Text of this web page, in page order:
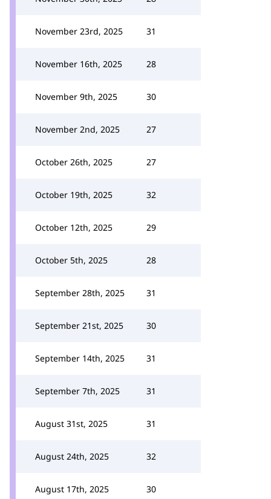
November 23rd, 2025 31
November 16th, 2025 28
November 9th, 2025 30
November 2nd, 2025 27
October 26th, 2025 27
October 19th, 2025 32
October 12th, 2025 29
October 5th, 2025 28
September 28th, 2025 31
September 21st, 2025 30
September 14th, 2025 31
September 7th, 2025 31
August 31st, 2025 31
August 24th, 2025 32
August 17th, 2025 30